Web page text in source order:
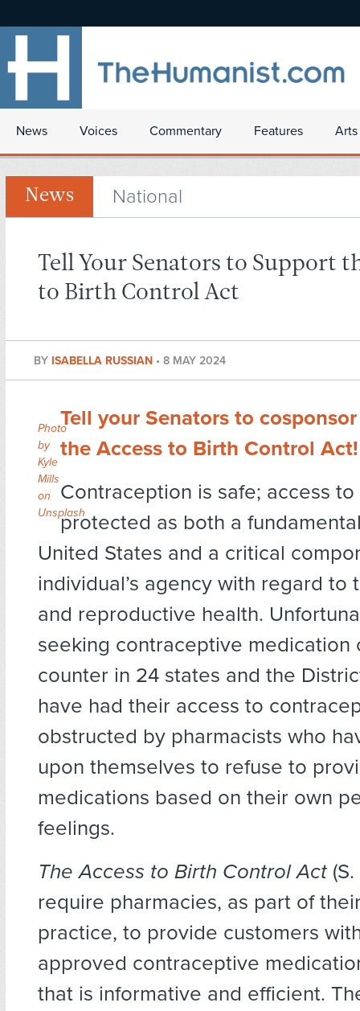
News Voices Commentary Features
News National
Tell Your Senators to Support
to Birth Control Act
BY ISABELLA RUSSIAN • 8 MAY 2024
Photo
by
Kyle
Mills
on
Unsplash
Tell your Senators to
the Access to Birth Control Act!
Contraception is safe; access
protected as both a
United States and a critical
individual’s agency with regard to
and reproductive health.
seeking contraceptive medication
counter in 24 states and the
have had their access to
obstructed by pharmacists who
upon themselves to refuse to
medications based on their own
feelings.
The Access to Birth Control Act
require pharmacies, as part of
practice, to provide customers
approved contraceptive
that is informative and efficient.